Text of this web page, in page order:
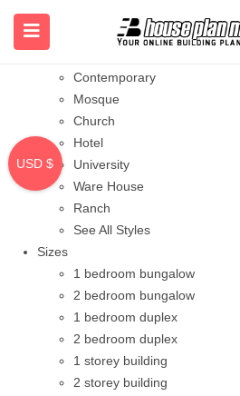
Styles
Bungalow
Contemporary
Mosque
Church
Hotel
University
Ware House
Ranch
See All Styles
Sizes
1 bedroom bungalow
2 bedroom bungalow
1 bedroom duplex
2 bedroom duplex
1 storey building
2 storey building
USD $